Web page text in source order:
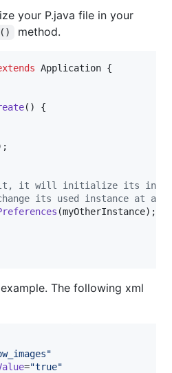
your P.java file in your
method.
Application {
() {
it will initialize its internal
its used instance at any
(myOtherInstance);
The following xml
"
="true"